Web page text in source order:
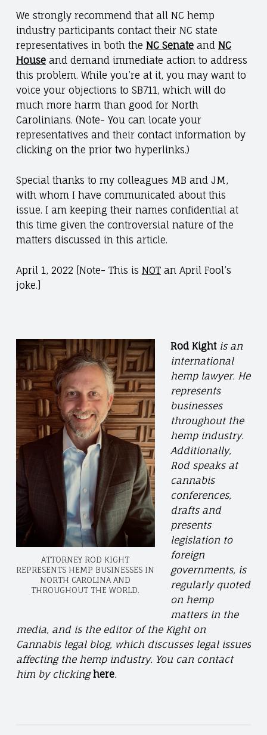
We strongly recommend that all NC hemp
industry participants contact their NC state
representatives in both the NC Senateand NC
Houseand demand immediate action to address
this problem. While you’re at it, you may want to
voice your objections to SB711, which will do
much more harm than good for North
Carolinians. (Note- You can locate your
representatives and their contact information by
clicking on the prior two hyperlinks.)
Special thanks to my colleagues MB and JM,
with whom I have communicated about this
issue. I am keeping their names confidential at
this time given the controversial nature of the
matters discussed in this article.
April 1, 2022 [Note- This is NOTan April Fool’s
joke.]
ATTORNEY ROD KIGHT
REPRESENTS HEMP BUSINESSES IN
NORTH CAROLINA AND
THROUGHOUT THE WORLD.
Rod Kight is an
international
hemp lawyer. He
represents
businesses
throughout the
hemp industry.
Additionally,
Rod speaks at
cannabis
conferences,
drafts and
presents
legislation to
foreign
governments, is
regularly quoted
on hemp
matters in the
media, and is the editor of the Kight on
Cannabis legal blog, which discusses legal issues
affecting the hemp industry. You can contact
him by clickinghere.